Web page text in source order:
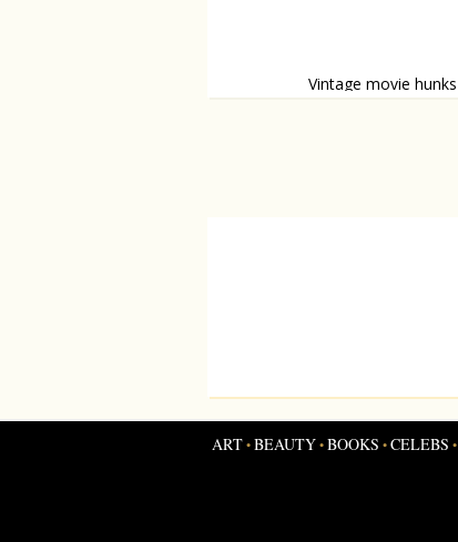
Vintage movie hunks
ART•BEAUTY•BOOKS •CELEBS •